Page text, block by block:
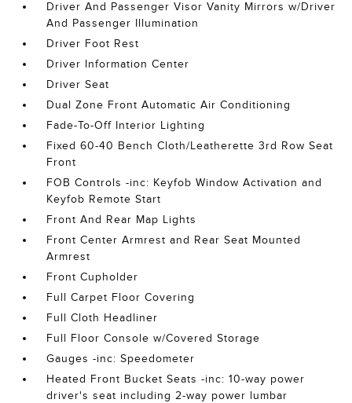
Driver And Passenger Visor Vanity Mirrors w/Driver
And Passenger Illumination
Driver Foot Rest
Driver Information Center
Driver Seat
Dual Zone Front Automatic Air Conditioning
Fade-To-Off Interior Lighting
Fixed 60-40 Bench Cloth/Leatherette 3rd Row Seat
Front
FOB Controls -inc: Keyfob Window Activation and
Keyfob Remote Start
Front And Rear Map Lights
Front Center Armrest and Rear Seat Mounted
Armrest
Front Cupholder
Full Carpet Floor Covering
Full Cloth Headliner
Full Floor Console w/Covered Storage
Gauges -inc: Speedometer
Heated Front Bucket Seats -inc: 10-way power
driver's seat including 2-way power lumbar